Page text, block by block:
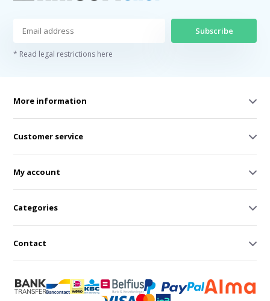
Subscribe
* Read legal restrictions here
More information
Customer service
My account
Categories
Contact